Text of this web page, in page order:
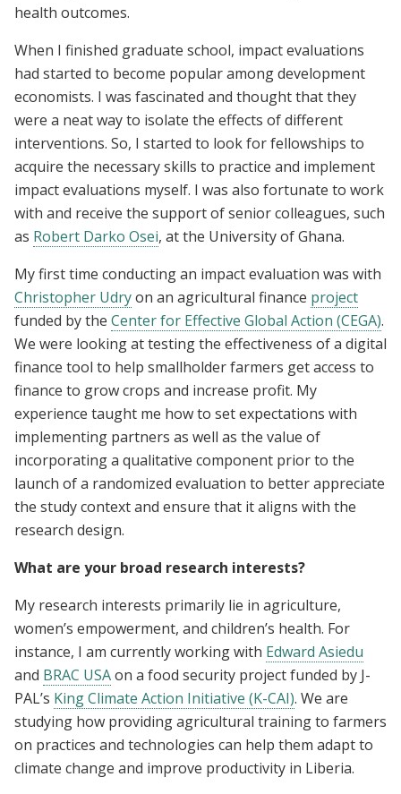
health outcomes.
When I finished graduate school, impact evaluations
had started to become popular among development
economists. I was fascinated and thought that they
were a neat way to isolate the effects of different
interventions. So, I started to look for fellowships to
acquire the necessary skills to practice and implement
impact evaluations myself. I was also fortunate to work
with and receive the support of senior colleagues, such
as Robert Darko Osei, at the University of Ghana.
My first time conducting an impact evaluation was with
Christopher Udryon an agricultural finance project
funded by the Center for Effective Global Action (CEGA).
We were looking at testing the effectiveness of a digital
finance tool to help smallholder farmers get access to
finance to grow crops and increase profit. My
experience taught me how to set expectations with
implementing partners as well as the value of
incorporating a qualitative component prior to the
launch of a randomized evaluation to better appreciate
the study context and ensure that it aligns with the
research design.
What are your broad research interests?
My research interests primarily lie in agriculture,
women’s empowerment, and children’s health. For
instance, I am currently working with Edward Asiedu
and BRAC USAon a food security project funded by J-
PAL’s King Climate Action Initiative (K-CAI). We are
studying how providing agricultural training to farmers
on practices and technologies can help them adapt to
climate change and improve productivity in Liberia.